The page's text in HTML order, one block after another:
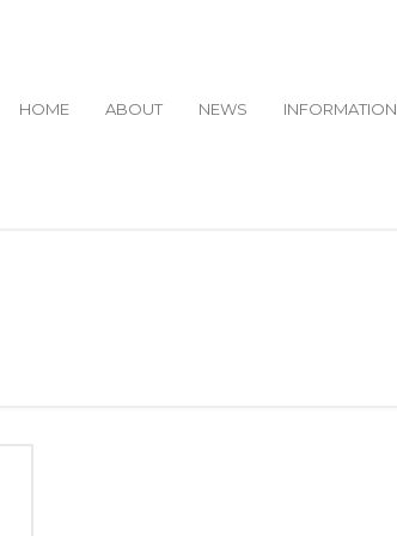
HOME ABOUT NEWS INFORMATION